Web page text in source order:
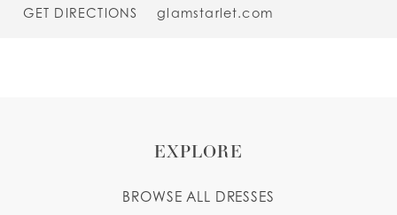
GET DIRECTIONS glamstarlet.com
EXPLORE
BROWSE ALL DRESSES